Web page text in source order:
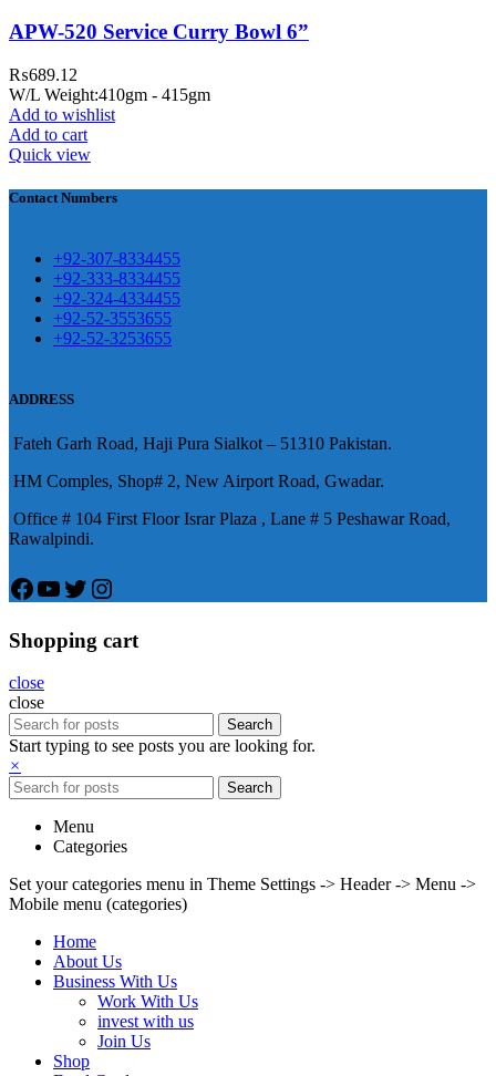
APW-520 Service Curry Bowl 6”
₨689.12
W/L Weight:410gm - 415gm
Add to wishlist
Add to cart
Quick view
Airport Road, Gwadar. Office #
壯陽藥台灣購物
保持溝通ED經常會在戀愛中造成
因為缺乏溝通，所以保持談話很
要。威而鋼隨之而來的就是你們
矛盾越來越大，往往這是ED的情
就會變得更加嚴重。
犀利士壯陽藥線上購
前戲都可以很好的幫助你獲得一
高質量的夫妻生活。
痿，其藥理是使陰莖海綿體平滑
的堅硬勃起。在醫學界和陽痿病
，有其優良特點。
Contact Numbers
+92-307-8334455
+92-333-8334455
+92-324-4334455
+92-52-3553655
+92-52-3253655
ADDRESS
Fateh Garh Road, Haji Pura Sialkot – 51310 Pakistan.
HM Comples, Shop# 2, New Airport Road, Gwadar.
Office # 104 First Floor Israr Plaza , Lane # 5 Peshawar Road,
Rawalpindi.
Facebook
YouTube
Twitter
Instagram
Shopping cart
close
close
Search
Start typing to see posts you are looking for.
×
Search
Menu
Categories
Set your categories menu in Theme Settings -> Header -> Menu ->
Mobile menu (categories)
Home
About Us
Business With Us
Work With Us
invest with us
Join Us
Shop